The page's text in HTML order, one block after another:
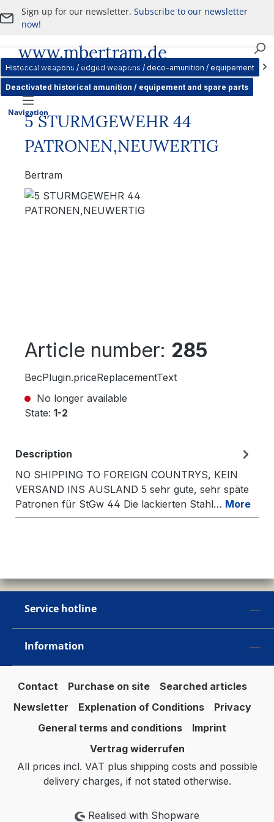
Skip to main content
Sign up for our newsletter.Subscribe to our newsletter
now!
www.mbertram.de
Purchase and Sale of Military Antiques
Navigation
Historical weapons / edged weapons / deco-amunition / equipement
Deactivated historical amunition / equipement and spare parts
5 STURMGEWEHR 44
PATRONEN,NEUWERTIG
Bertram
Skip image gallery
Article number: 285
BecPlugin.priceReplacementText
No longer available
State: 1-2
Description
NO SHIPPING TO FOREIGN COUNTRYS, KEIN
VERSAND INS AUSLAND 5 sehr gute, sehr späte
Patronen für StGw 44 Die lackierten Stahl… More
Service hotline
Information
Contact Purchase on site
Searched articles
Newsletter
Explenation of Conditions
Privacy
General terms and conditions
Imprint
Vertrag widerrufen
All prices incl. VAT plus shipping costs and possible
delivery charges, if not stated otherwise.
Realised with Shopware